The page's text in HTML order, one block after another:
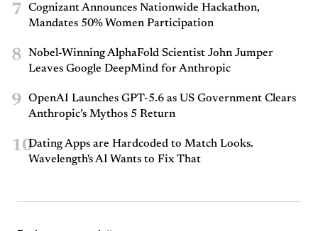
7
Cognizant Announces Nationwide Hackathon,
Mandates 50% Women Participation
8
Nobel-Winning AlphaFold Scientist John Jumper
Leaves Google DeepMind for Anthropic
9
OpenAI Launches GPT-5.6 as US Government Clears
Anthropic’s Mythos 5 Return
10Dating Apps are Hardcoded to Match Looks.
Wavelength's AI Wants to Fix That